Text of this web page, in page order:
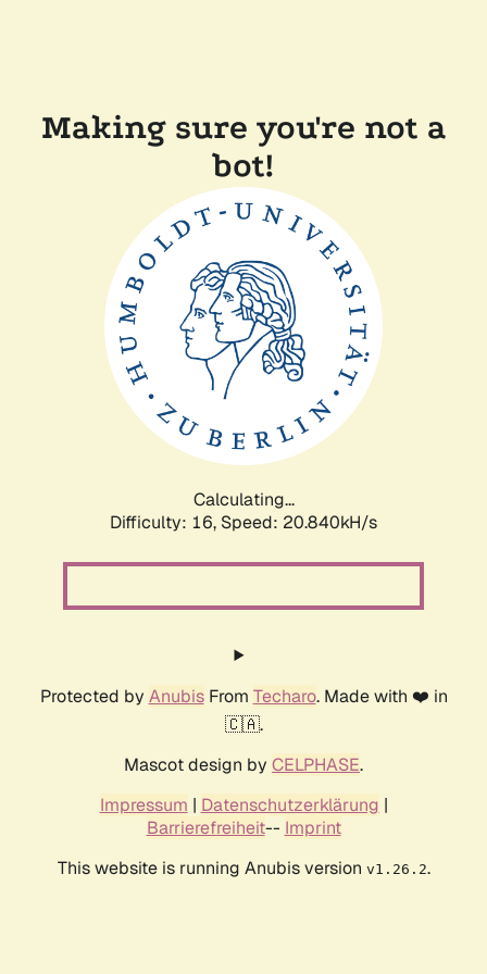
Making sure you're not a
bot!
Calculating...
Difficulty: 16, Speed: 21.705kH/s
Protected by AnubisFrom Techaro. Made with ❤️ in
🇨🇦.
Mascot design by CELPHASE.
Impressum | Datenschutzerklärung |
Barrierefreiheit-- Imprint
This website is running Anubis version v1.26.2.